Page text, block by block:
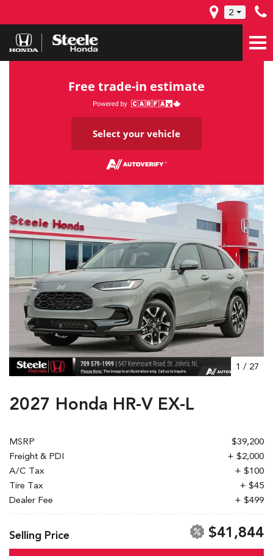
2
Free trade-in estimate
Select your vehicle
1 / 27
2027 Honda HR-V EX-L
MSRP
$39,200
Freight & PDI
+ $2,000
A/C Tax
+ $100
Tire Tax
+ $45
Dealer Fee
+ $499
Selling Price $41,844